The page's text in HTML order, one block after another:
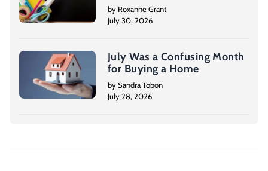
by Roxanne Grant
July 30, 2026
July Was a Confusing Month
for Buying a Home
by Sandra Tobon
July 28, 2026